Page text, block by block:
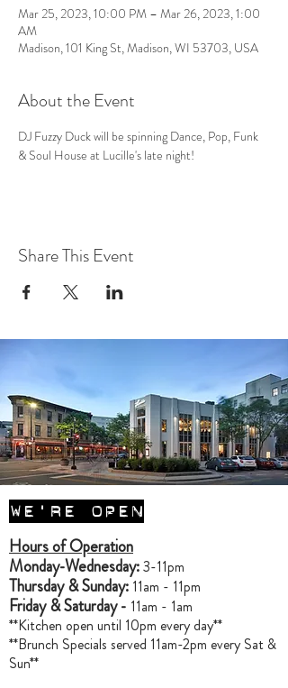
Mar 25, 2023, 10:00 PM – Mar 26, 2023, 1:00
AM
Madison, 101 King St, Madison, WI 53703, USA
About the Event
DJ Fuzzy Duck will be spinning Dance, Pop, Funk
& Soul House at Lucille's late night!
Share This Event
WE'RE OPEN
Hours of Operation
Monday-Wednesday:3-11pm
Thursday & Sunday: 11am - 11pm
Friday & Saturday - 11am - 1am
**Kitchen open until 10pm every day**
**Brunch Specials served 11am-2pm every Sat &
Sun**